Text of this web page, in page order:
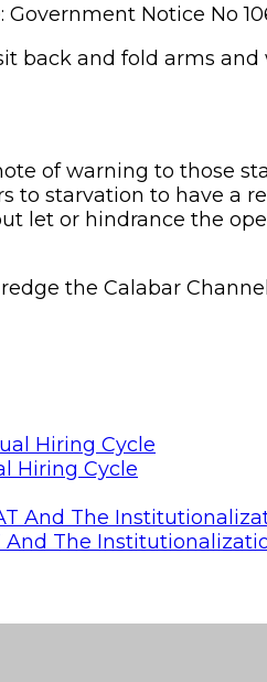
Notice No
back and fold arms
of warning to those
to starvation to have a
let or hindrance the
the Calabar
Hiring Cycle
The